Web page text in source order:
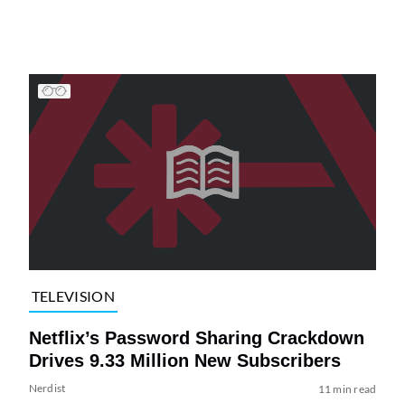
TELEVISION
Netflix’s Password Sharing Crackdown
Drives 9.33 Million New Subscribers
Nerdist 11 min read